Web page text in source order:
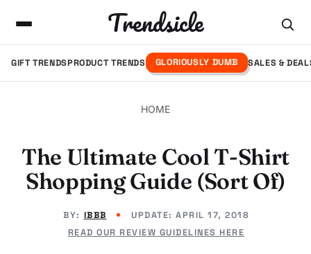
Trendsicle
GIFT TRENDSPRODUCT TRENDS GLORIOUSLY DUMB SALES &
HOME
The Ultimate Cool T-Shirt
Shopping Guide (Sort Of)
BY: IBBB UPDATE: APRIL 17, 2018
READ OUR REVIEW GUIDELINES HERE